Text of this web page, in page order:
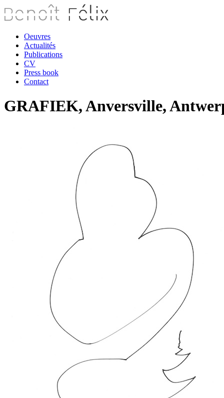
Oeuvres
Actualités
Publications
CV
Press book
Contact
GRAFIEK, Anversville,